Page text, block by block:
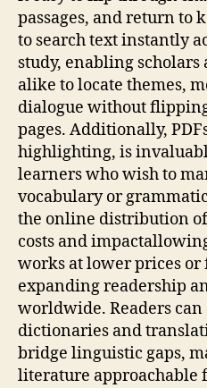
passages, and return to
to search text instantly
study, enabling scholars
alike to locate themes,
dialogue without
pages. Additionally,
highlighting, is
learners who wish to
vocabulary or
the online distribution
costs and
works at lower prices
expanding readership
worldwide. Readers
dictionaries and
bridge linguistic gaps,
literature approachable